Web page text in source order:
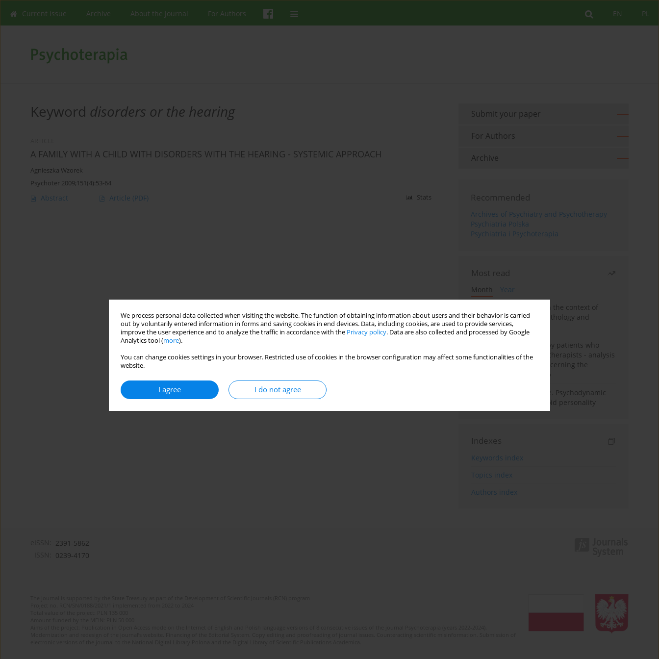
We process personal data collected when visiting the website. The function of obtaining information about users and their behavior is carried
out by voluntarily entered information in forms and saving cookies in end devices. Data, including cookies, are used to provide services,
improve the user experience and to analyze the traffic in accordance with the Privacy policy. Data are also collected and processed by Google
Analytics tool (more).
You can change cookies settings in your browser. Restricted use of cookies in the browser configuration may affect some functionalities of the
website.
I agree I do not agree
PL
EN
Current issue Archive About the Journal For Authors
Keyword disorders or the hearing
A FAMILY WITH A CHILD WITH DISORDERS WITH THE HEARING - SYSTEMIC APPROACH
Agnieszka Wzorek
Psychoter 2009;151(4):53-64
Abstract Article (PDF) Stats
Submit your paper
For Authors
Archive
Recommended
Archives of Psychiatry and Psychotherapy
Psychiatria Polska
Psychiatria i Psychoterapia
Most read
Month
Year
Adolescent self-injury in the context of
contemporary psychopathology and
psychotherapy
Individual psychotherapy patients who
want to become psychotherapists - analysis
of the phenomenon concerning the
Working under pressure. Psychodynamic
psychotherapy of schizoid personality
Indexes
Keywords index
Topics index
Authors index
2391-5862
0239-4170